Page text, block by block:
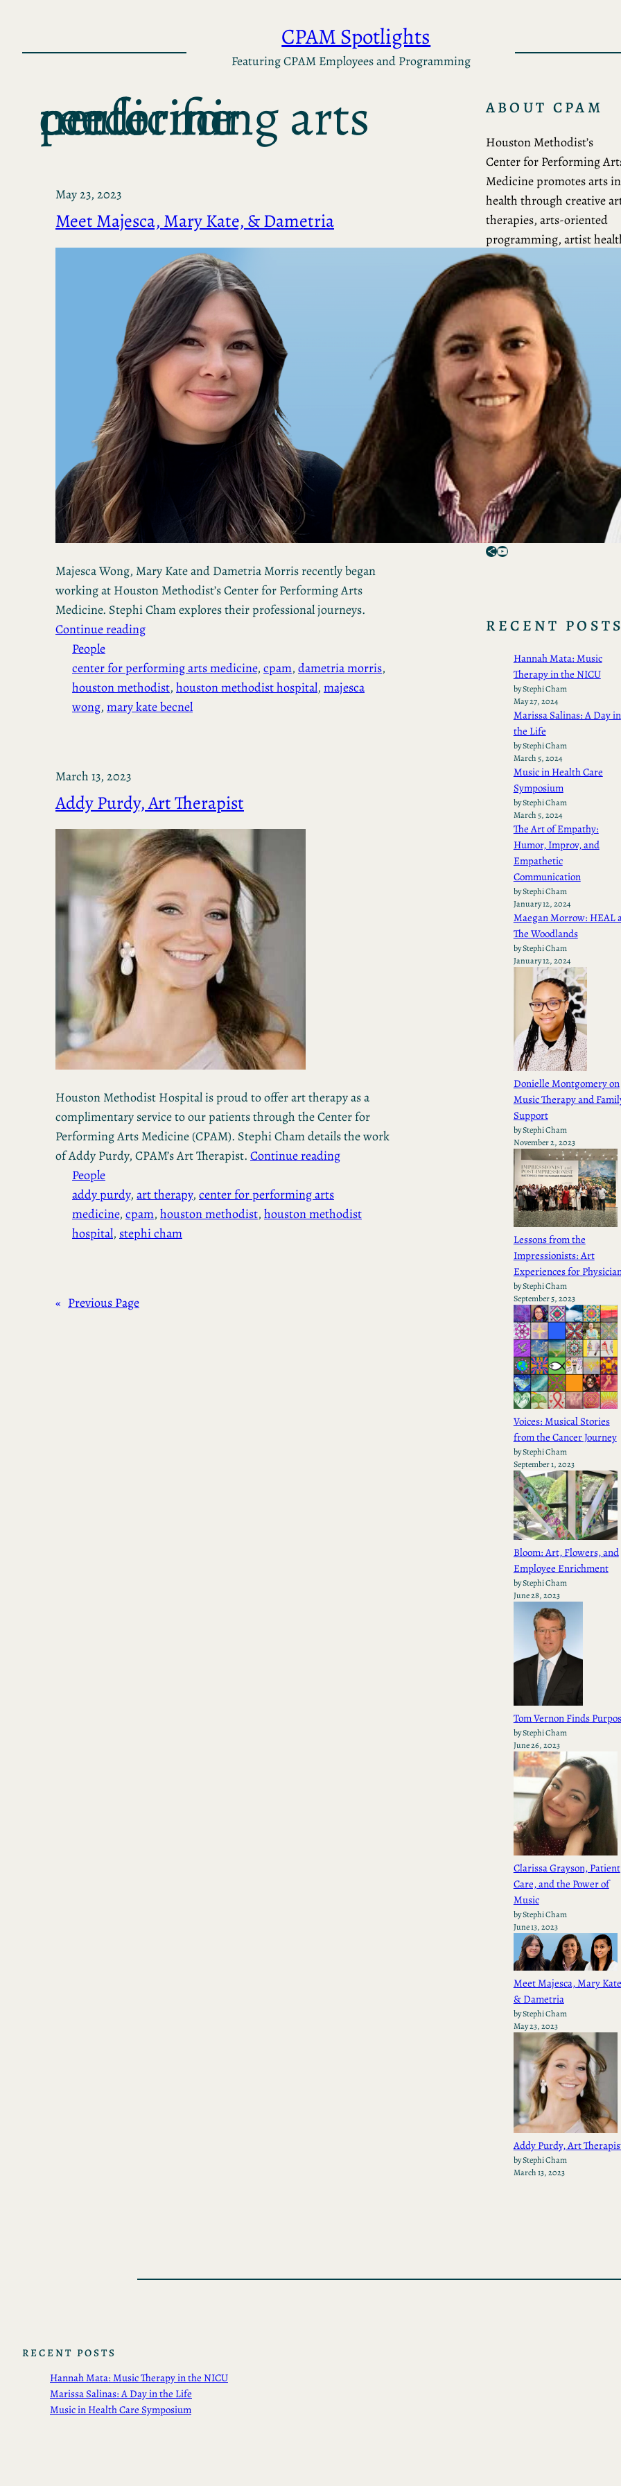
content
CPAM Spotlights
Featuring CPAM Employees and Programming
center for performing arts medicine
May 23, 2023
Meet Majesca, Mary Kate, & Dametria
Majesca Wong, Mary Kate and Dametria Morris recently began
working at Houston Methodist’s Center for Performing Arts
Medicine. Stephi Cham explores their professional journeys.
Continue reading
People
center for performing arts medicine, cpam, dametria morris
houston methodist, houston methodist hospital, majesca
wong, mary kate becnel
March 13, 2023
Addy Purdy, Art Therapist
Houston Methodist Hospital is proud to offer art therapy as a
complimentary service to our patients through the Center for
Performing Arts Medicine (CPAM). Stephi Cham details the work
of Addy Purdy, CPAM’s Art Therapist. Continue reading
People
addy purdy, art therapy, center for performing arts
medicine, cpam, houston methodist, houston methodist
hospital, stephi cham
« Previous Page
ABOUT CPAM
Houston Methodist’s
Center for Performing
Medicine promotes arts in
health through creative
therapies, arts-oriented
programming, artist
care, community
collaborations, research
education.
Spotlights feature CPAM-
affiliated programming
people, including notable
experiences, goals and
values.
Want to be notified of
spotlights and other
announcements?
Sign up for the CPAM
newsletter!
Share Icon YouTube
RECENT
Hannah Mata: Music
Therapy in the NICU
by Stephi Cham
May 27, 2024
Marissa Salinas: A Day in
the Life
by Stephi Cham
March 5, 2024
Music in Health Care
Symposium
by Stephi Cham
March 5, 2024
The Art of Empathy:
Humor, Improv, and
Empathetic
Communication
by Stephi Cham
January 12, 2024
Maegan Morrow: HEAL
The Woodlands
by Stephi Cham
January 12, 2024
Donielle Montgomery on
Music Therapy and
Support
by Stephi Cham
November 2, 2023
Lessons from the
Impressionists: Art
Experiences for
by Stephi Cham
September 5, 2023
Voices: Musical Stories
from the Cancer Journey
by Stephi Cham
September 1, 2023
Bloom: Art, Flowers, and
Employee Enrichment
by Stephi Cham
June 28, 2023
Tom Vernon Finds
by Stephi Cham
June 26, 2023
Clarissa Grayson, Patient
Care, and the Power of
Music
by Stephi Cham
June 13, 2023
Meet Majesca, Mary
& Dametria
by Stephi Cham
May 23, 2023
Addy Purdy, Art
by Stephi Cham
March 13, 2023
RECENT POSTS
Hannah Mata: Music Therapy in the NICU
Marissa Salinas: A Day in the Life
Music in Health Care Symposium